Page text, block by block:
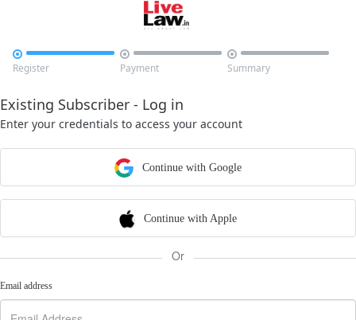

Register

Payment

Summary
Existing Subscriber - Log in
Enter your credentials to access your account
Continue with Google
Continue with Apple
Or
Email address